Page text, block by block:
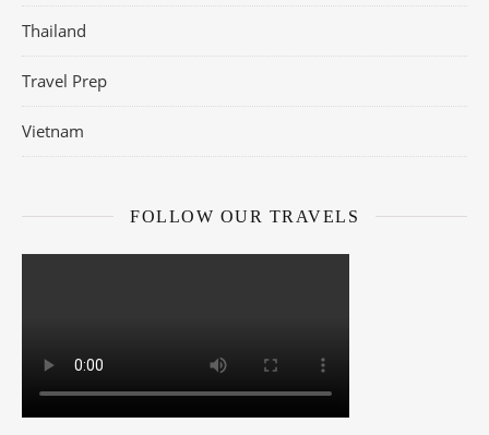
Thailand
Travel Prep
Vietnam
FOLLOW OUR TRAVELS